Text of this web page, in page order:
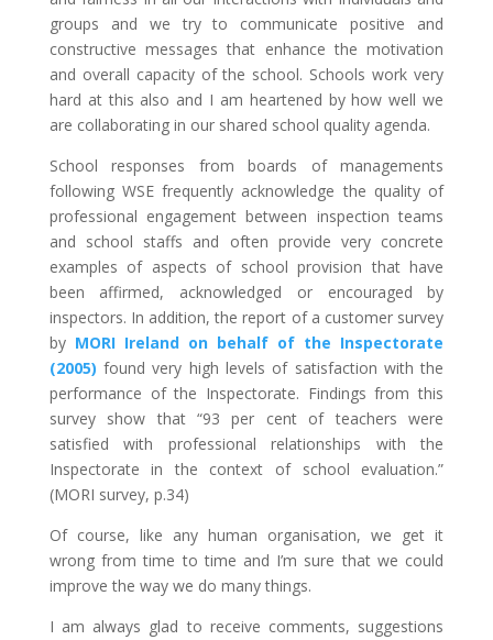
groups and we try to communicate positive and
constructive messages that enhance the motivation
and overall capacity of the school. Schools work very
hard at this also and I am heartened by how well we
are collaborating in our shared school quality agenda.
School responses from boards of managements
following WSE frequently acknowledge the quality of
professional engagement between inspection teams
and school staffs and often provide very concrete
examples of aspects of school provision that have
been affirmed, acknowledged or encouraged by
inspectors. In addition, the report of a customer survey
by MORI Ireland on behalf of the Inspectorate
(2005) found very high levels of satisfaction with the
performance of the Inspectorate. Findings from this
survey show that “93 per cent of teachers were
satisfied with professional relationships with the
Inspectorate in the context of school evaluation.”
(MORI survey, p.34)
Of course, like any human organisation, we get it
wrong from time to time and I’m sure that we could
improve the way we do many things.
I am always glad to receive comments, suggestions